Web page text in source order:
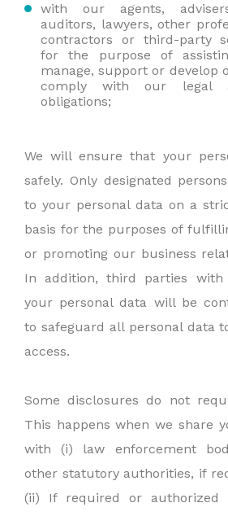
with our agents,
auditors, lawyers, other
contractors or third-party
for the purpose of
manage, support or develop
comply with our legal
obligations;
We will ensure that your
safely. Only designated
to your personal data on a
basis for the purposes of
or promoting our business
In addition, third parties with
your personal data will be
to safeguard all personal data
access.
Some disclosures do not
This happens when we share
with (i) law enforcement
other statutory authorities, if
(ii) If required or